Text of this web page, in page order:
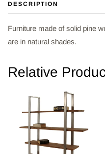
DESCRIPTION
Furniture made of solid pine
are in natural shades.
Relative